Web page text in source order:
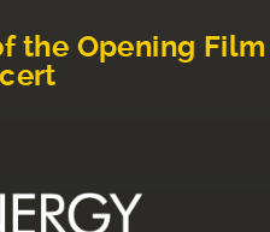
the Opening Film